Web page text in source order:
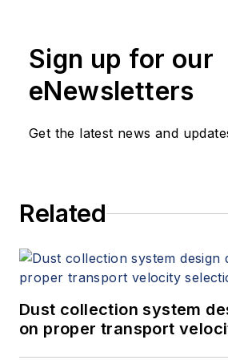
Sign up for our
eNewsletters
Get the latest news and
Related
Dust collection system
on proper transport